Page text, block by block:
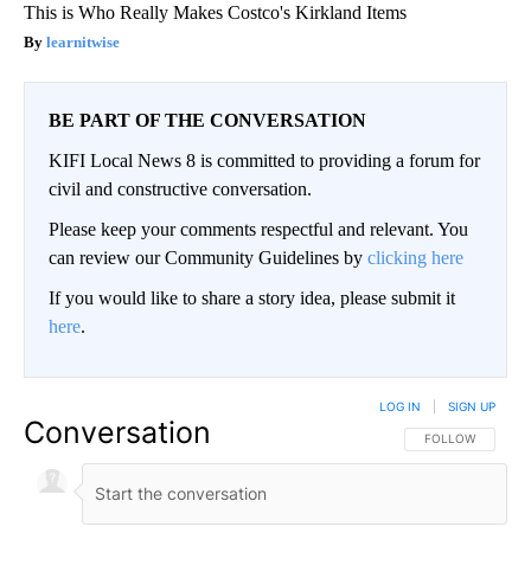
This is Who Really Makes Costco's Kirkland Items
learnitwise
BE PART OF THE CONVERSATION
KIFI Local News 8 is committed to providing a forum for
civil and constructive conversation.
Please keep your comments respectful and relevant. You
can review our Community Guidelines by clicking here
If you would like to share a story idea, please submit it
here.
Conversation FOLLOW THIS
FOLLOW
LOG IN SIGN UP